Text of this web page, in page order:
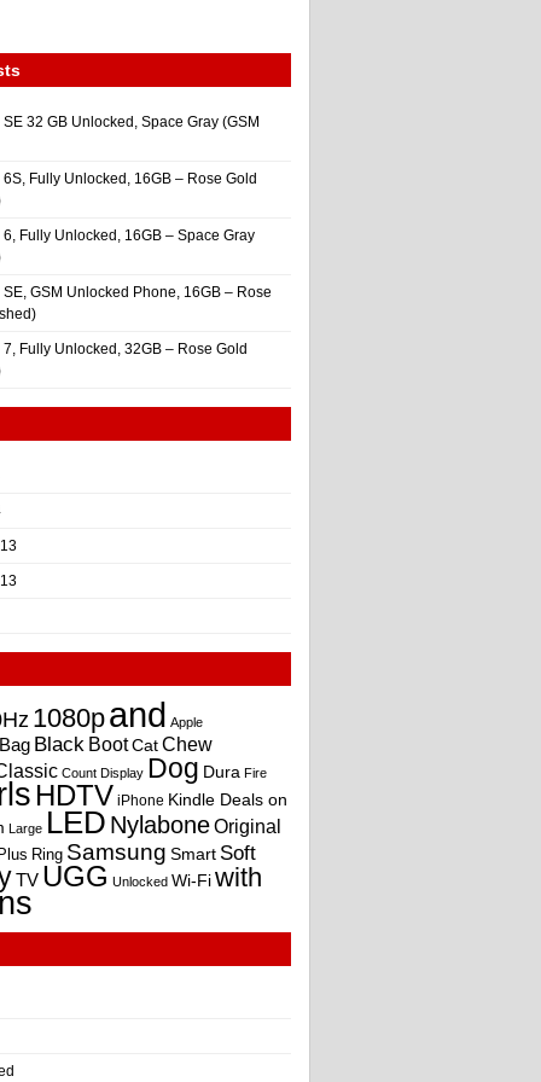
32 GB Unlocked, Space Gray (GSM
Fully Unlocked, 16GB – Rose Gold
Fully Unlocked, 16GB – Space Gray
GSM Unlocked Phone, 16GB – Rose
Fully Unlocked, 32GB – Rose Gold
1080pand Apple
Bag Black BootCatChew
Count Display Dog Dura Fire
HDTV iPhone Kindle Deals on
Large LED NylaboneOriginal
Plus Ring Samsung Smart Soft
TV UGG Unlocked Wi-Fiwith